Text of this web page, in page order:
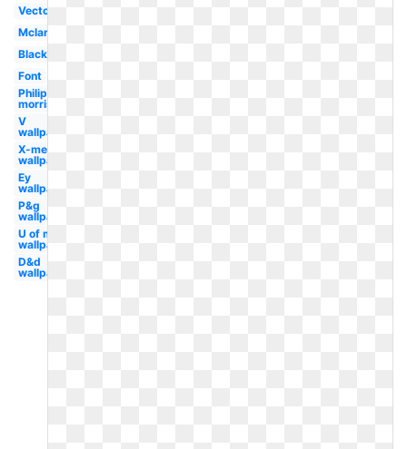
Vector
Mclaren
Black
Font
Philip
morris
V
wallpaper
X-men
wallpaper
Ey
wallpaper
P&g
wallpaper
U of m
wallpaper
D&d
wallpaper